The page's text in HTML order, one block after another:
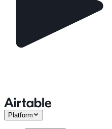
Platform